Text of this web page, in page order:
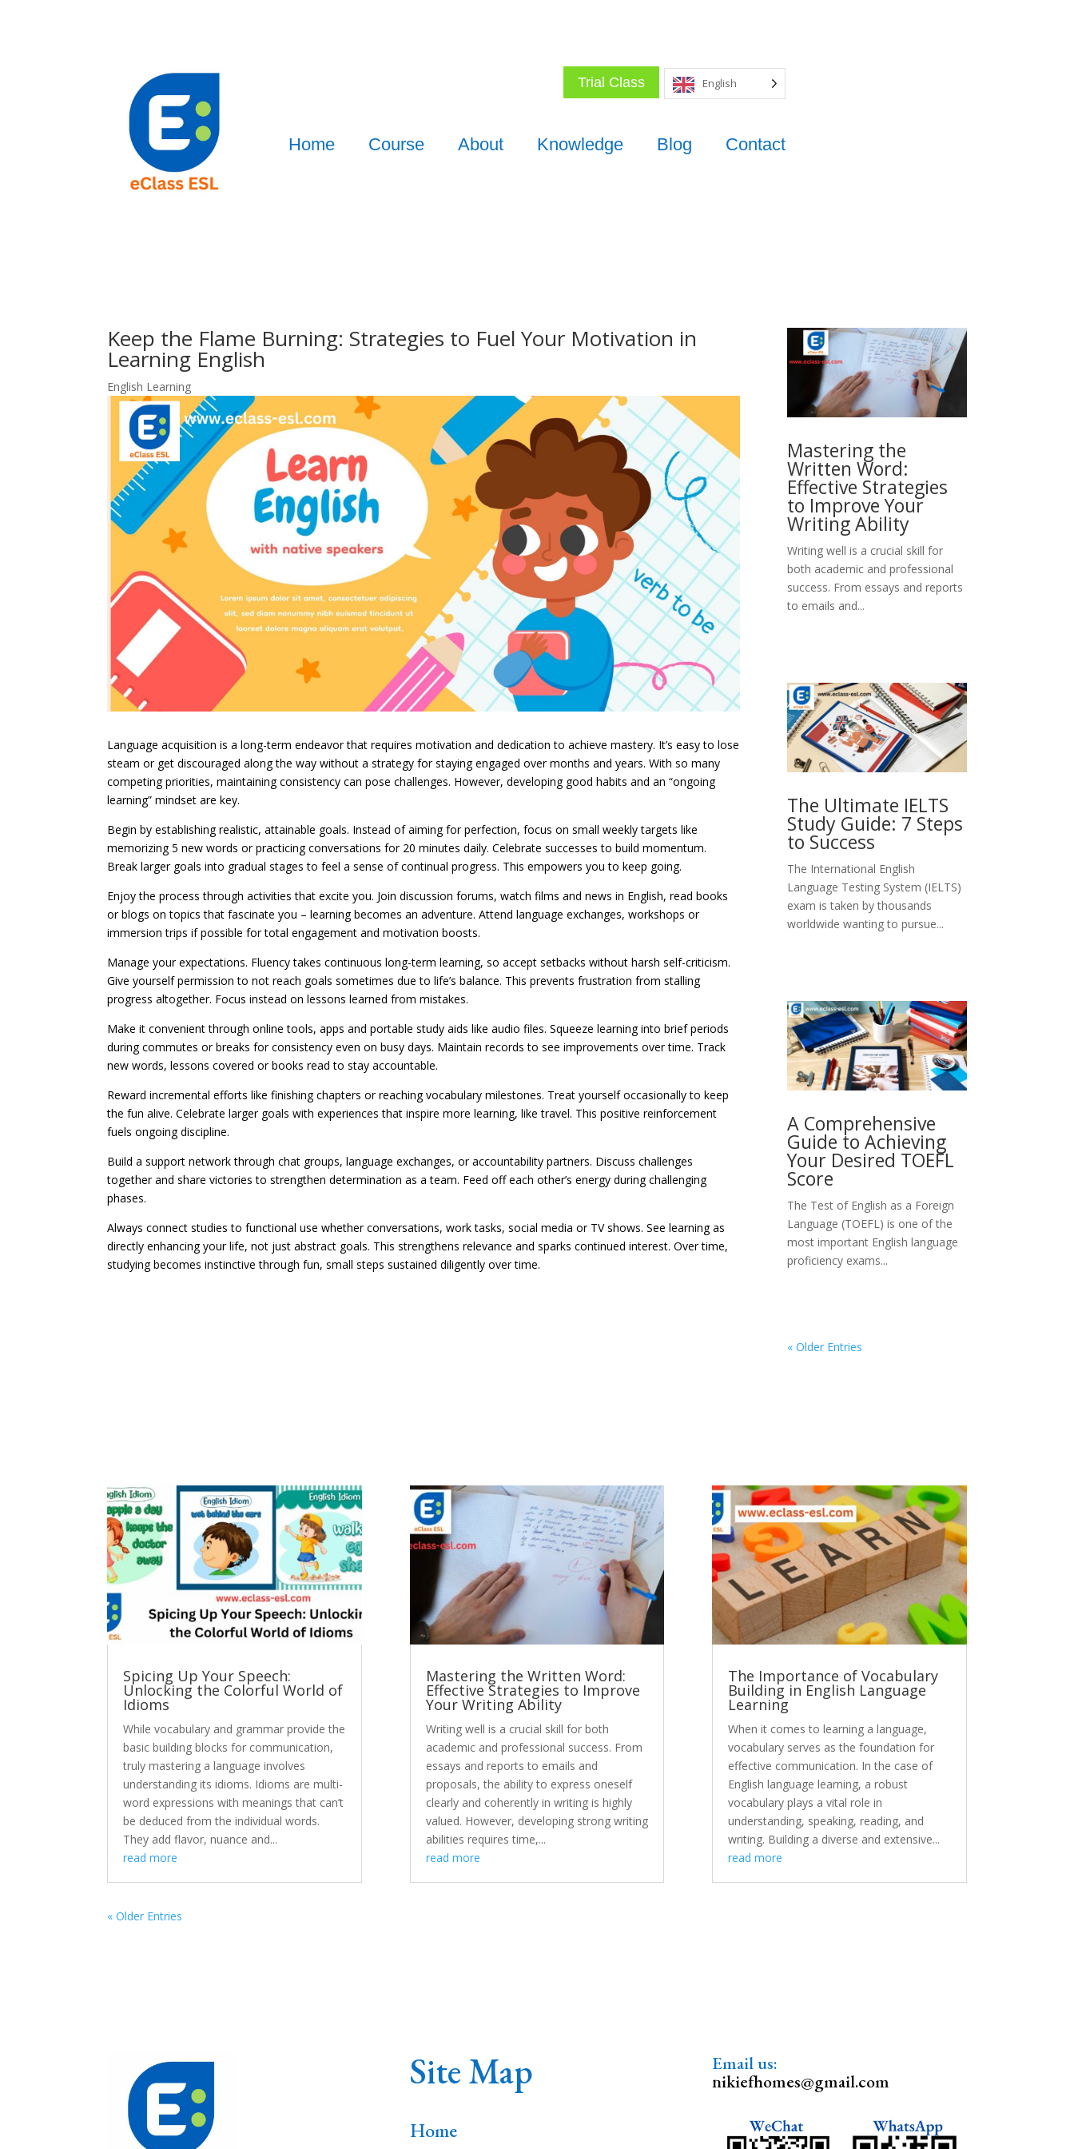
Trial Class English
Home Course About Knowledge Blog Contact
Keep the Flame Burning: Strategies to Fuel Your Motivation in
Learning English
English Learning
Language acquisition is a long-term endeavor that requires motivation and dedication to achieve mastery. It’s easy to lose
steam or get discouraged along the way without a strategy for staying engaged over months and years. With so many
competing priorities, maintaining consistency can pose challenges. However, developing good habits and an “ongoing
learning” mindset are key.
Begin by establishing realistic, attainable goals. Instead of aiming for perfection, focus on small weekly targets like
memorizing 5 new words or practicing conversations for 20 minutes daily. Celebrate successes to build momentum.
Break larger goals into gradual stages to feel a sense of continual progress. This empowers you to keep going.
Enjoy the process through activities that excite you. Join discussion forums, watch films and news in English, read books
or blogs on topics that fascinate you – learning becomes an adventure. Attend language exchanges, workshops or
immersion trips if possible for total engagement and motivation boosts.
Manage your expectations. Fluency takes continuous long-term learning, so accept setbacks without harsh self-criticism.
Give yourself permission to not reach goals sometimes due to life’s balance. This prevents frustration from stalling
progress altogether. Focus instead on lessons learned from mistakes.
Make it convenient through online tools, apps and portable study aids like audio files. Squeeze learning into brief periods
during commutes or breaks for consistency even on busy days. Maintain records to see improvements over time. Track
new words, lessons covered or books read to stay accountable.
Reward incremental efforts like finishing chapters or reaching vocabulary milestones. Treat yourself occasionally to keep
the fun alive. Celebrate larger goals with experiences that inspire more learning, like travel. This positive reinforcement
fuels ongoing discipline.
Build a support network through chat groups, language exchanges, or accountability partners. Discuss challenges
together and share victories to strengthen determination as a team. Feed off each other’s energy during challenging
phases.
Always connect studies to functional use whether conversations, work tasks, social media or TV shows. See learning as
directly enhancing your life, not just abstract goals. This strengthens relevance and sparks continued interest. Over time,
studying becomes instinctive through fun, small steps sustained diligently over time.
Mastering the
Written Word:
Effective Strategies
to Improve Your
Writing Ability
Writing well is a crucial skill for
both academic and professional
success. From essays and reports
to emails and...
The Ultimate IELTS
Study Guide: 7 Steps
to Success
The International English
Language Testing System (IELTS)
exam is taken by thousands
worldwide wanting to pursue...
A Comprehensive
Guide to Achieving
Your Desired TOEFL
Score
The Test of English as a Foreign
Language (TOEFL) is one of the
most important English language
proficiency exams...
« Older Entries
Spicing Up Your Speech:
Unlocking the Colorful World of
Idioms
While vocabulary and grammar provide the
basic building blocks for communication,
truly mastering a language involves
understanding its idioms. Idioms are multi-
word expressions with meanings that can’t
be deduced from the individual words.
They add flavor, nuance and...
read more
Mastering the Written Word:
Effective Strategies to Improve
Your Writing Ability
Writing well is a crucial skill for both
academic and professional success. From
essays and reports to emails and
proposals, the ability to express oneself
clearly and coherently in writing is highly
valued. However, developing strong writing
abilities requires time,...
read more
The Importance of Vocabulary
Building in English Language
Learning
When it comes to learning a language,
vocabulary serves as the foundation for
effective communication. In the case of
English language learning, a robust
vocabulary plays a vital role in
understanding, speaking, reading, and
writing. Building a diverse and extensive...
read more
« Older Entries
Site Map
Home
Email us:
nikiefhomes@gmail.com